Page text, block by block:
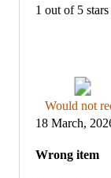
1 out of 5 stars
Thumbs
down
would
not
Would not
18 March,
Wrong item